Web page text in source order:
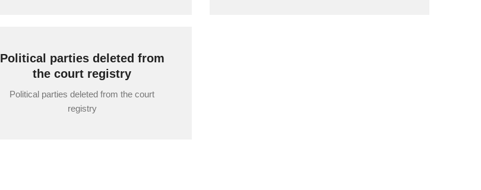
Political parties deleted from
the court registry
Political parties deleted from the court
registry